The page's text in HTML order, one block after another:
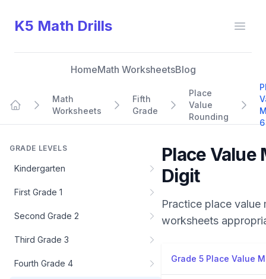
K5 Math Drills
HomeMath WorksheetsBlog
Math
Worksheets
Fifth
Grade
Place
Value
Rounding
GRADE LEVELS
Kindergarten
First Grade 1
Second Grade 2
Third Grade 3
Fourth Grade 4
Place Value
Digit
Practice place value
worksheets
Grade 5 Place Value